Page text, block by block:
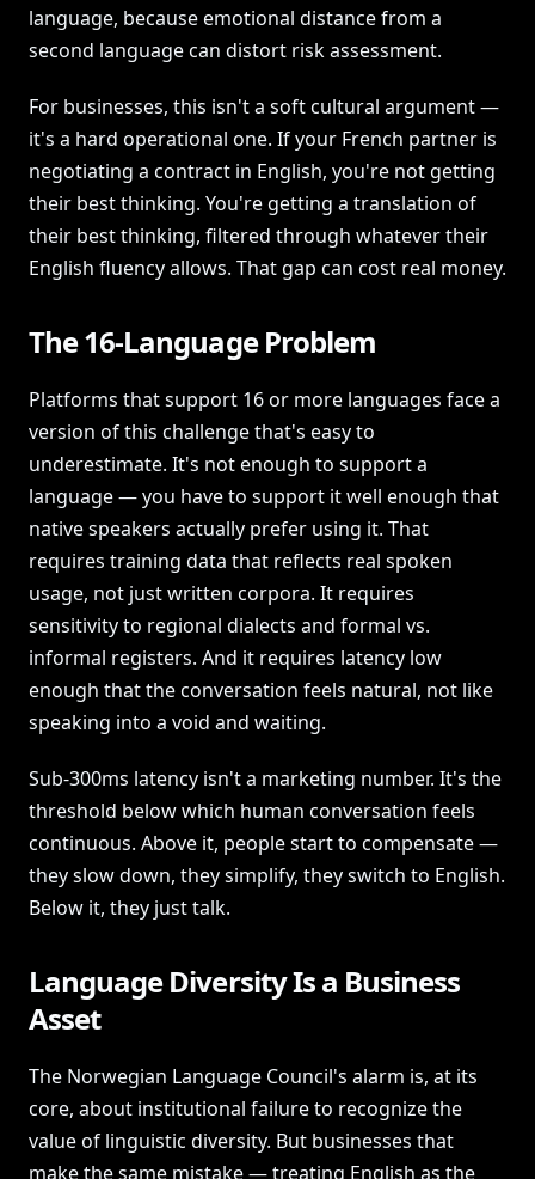
language, because emotional distance from a
second language can distort risk assessment.
For businesses, this isn't a soft cultural argument —
it's a hard operational one. If your French partner is
negotiating a contract in English, you're not getting
their best thinking. You're getting a translation of
their best thinking, filtered through whatever their
English fluency allows. That gap can cost real money.
The 16-Language Problem
Platforms that support 16 or more languages face a
version of this challenge that's easy to
underestimate. It's not enough to support a
language — you have to support it well enough that
native speakers actually prefer using it. That
requires training data that reflects real spoken
usage, not just written corpora. It requires
sensitivity to regional dialects and formal vs.
informal registers. And it requires latency low
enough that the conversation feels natural, not like
speaking into a void and waiting.
Sub-300ms latency isn't a marketing number. It's the
threshold below which human conversation feels
continuous. Above it, people start to compensate —
they slow down, they simplify, they switch to English.
Below it, they just talk.
Language Diversity Is a Business
Asset
The Norwegian Language Council's alarm is, at its
core, about institutional failure to recognize the
value of linguistic diversity. But businesses that
make the same mistake — treating English as the